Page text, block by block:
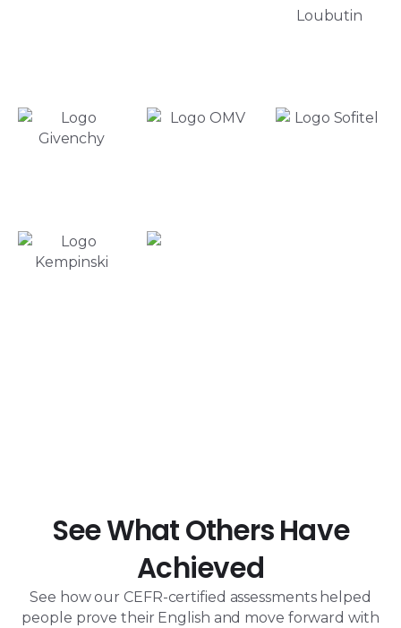
See What Others Have
Achieved
See how our CEFR-certified assessments helped
people prove their English and move forward with